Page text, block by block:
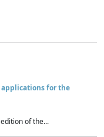
applications for the
of the...